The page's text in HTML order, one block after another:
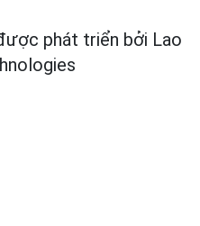
phát triển bởi Lao